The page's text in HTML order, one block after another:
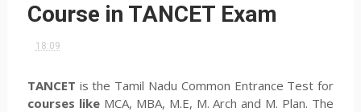
Course in TANCET Exam
18:09
TANCET is the Tamil Nadu Common Entrance Test for
courses likeMCA, MBA, M.E, M. Arch and M. Plan. The